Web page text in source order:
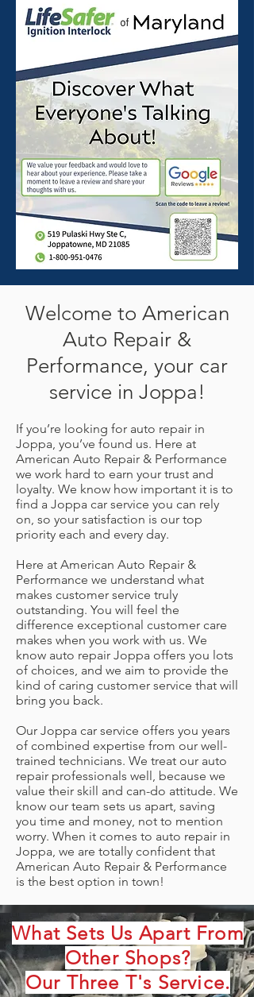
Welcome to American
Auto Repair &
Performance, your car
service in Joppa!
If you’re looking for auto repair in
Joppa, you’ve found us. Here at
American Auto Repair & Performance
we work hard to earn your trust and
loyalty. We know how important it is to
find a Joppa car service you can rely
on, so your satisfaction is our top
priority each and every day.
Here at American Auto Repair &
Performance we understand what
makes customer service truly
outstanding. You will feel the
difference exceptional customer care
makes when you work with us. We
know auto repair Joppa offers you lots
of choices, and we aim to provide the
kind of caring customer service that will
bring you back.
Our Joppa car service offers you years
of combined expertise from our well-
trained technicians. We treat our auto
repair professionals well, because we
value their skill and can-do attitude. We
know our team sets us apart, saving
you time and money, not to mention
worry. When it comes to auto repair in
Joppa, we are totally confident that
American Auto Repair & Performance
is the best option in town!
What Sets Us Apart From
Other Shops?
Our Three T's Service.